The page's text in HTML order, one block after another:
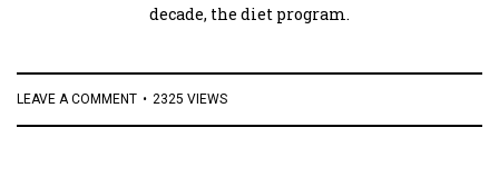
decade, the diet program.
LEAVE A COMMENT 2325 VIEWS